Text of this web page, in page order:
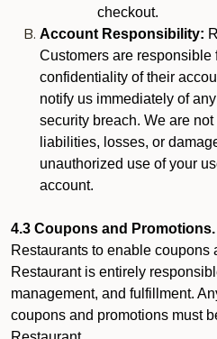
checkout.
Account Responsibility:
Customers are responsible
confidentiality of their
notify us immediately of
security breach. We are
liabilities, losses, or
unauthorized use of your
account.
4.3 Coupons and Promotions.
Restaurants to enable coupons
Restaurant is entirely
management, and fulfillment.
coupons and promotions must